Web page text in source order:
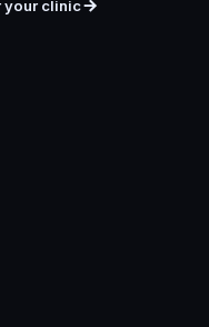
your clinic